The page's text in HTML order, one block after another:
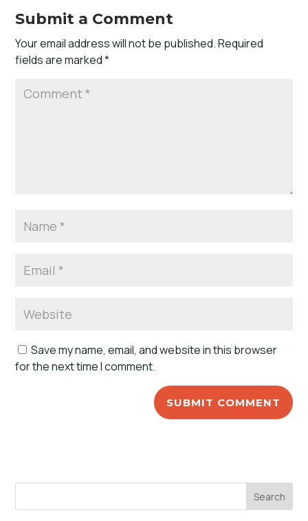
Submit a Comment
Your email address will not be published. Required
fields are marked*
Save my name, email, and website in this browser
for the next time I comment.
Search